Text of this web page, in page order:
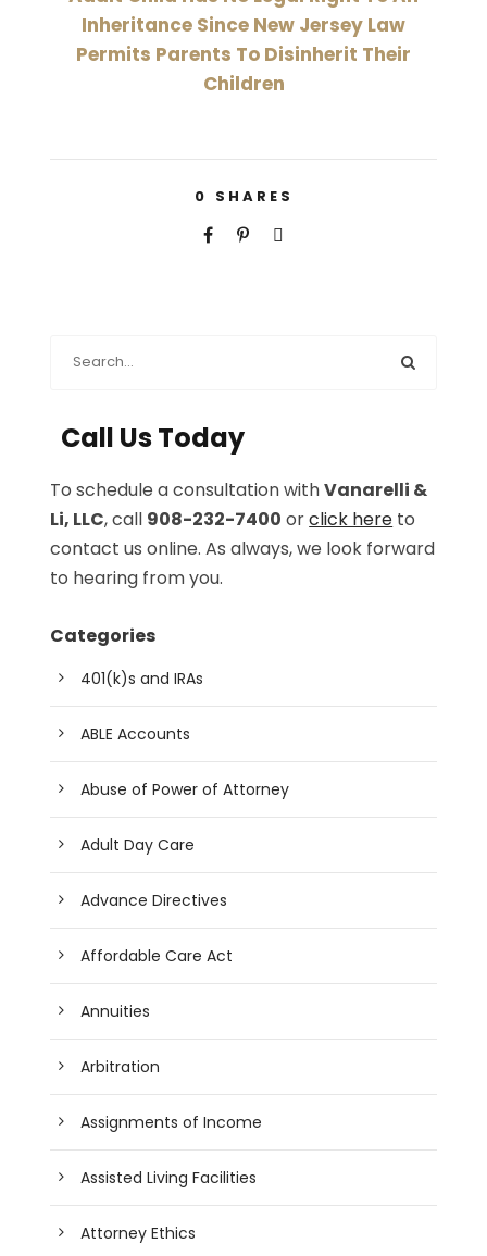
Inheritance Since New Jersey Law
Permits Parents To Disinherit Their
Children
0 SHARES
Call Us Today
To schedule a consultation withVanarelli &
Li, LLC, call 908-232-7400 orclick here to
contact us online. As always, we look forward
to hearing from you.
Categories
401(k)s and IRAs
ABLE Accounts
Abuse of Power of Attorney
Adult Day Care
Advance Directives
Affordable Care Act
Annuities
Arbitration
Assignments of Income
Assisted Living Facilities
Attorney Ethics